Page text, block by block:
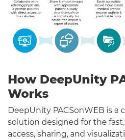
How DeepUnity
Works
DeepUnity PACSonWEB is a
solution designed for the
access, sharing, and